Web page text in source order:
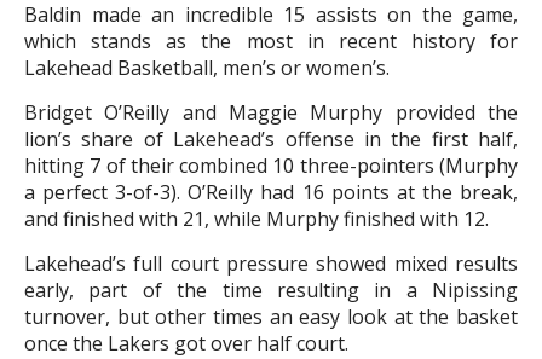
Baldin made an incredible 15 assists on the game,
which stands as the most in recent history for
Lakehead Basketball, men’s or women’s.
Bridget O’Reilly and Maggie Murphy provided the
lion’s share of Lakehead’s offense in the first half,
hitting 7 of their combined 10 three-pointers (Murphy
a perfect 3-of-3). O’Reilly had 16 points at the break,
and finished with 21, while Murphy finished with 12.
Lakehead’s full court pressure showed mixed results
early, part of the time resulting in a Nipissing
turnover, but other times an easy look at the basket
once the Lakers got over half court.